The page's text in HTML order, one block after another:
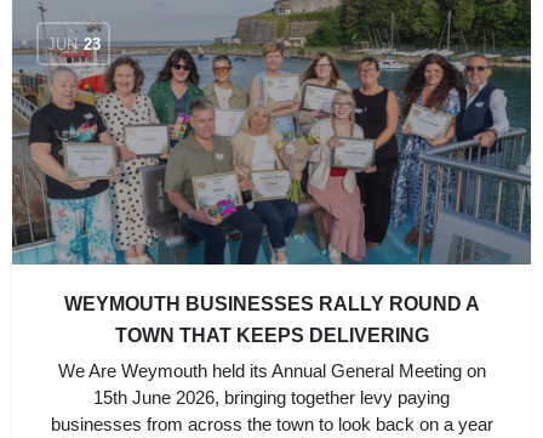
JUN 23
WEYMOUTH BUSINESSES RALLY ROUND A
TOWN THAT KEEPS DELIVERING
We Are Weymouth held its Annual General Meeting on
15th June 2026, bringing together levy paying
businesses from across the town to look back on a year